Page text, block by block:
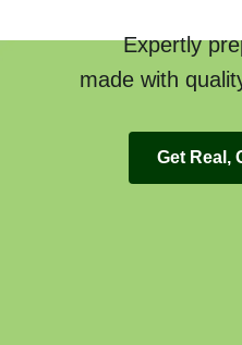
Expertly
made with
Get Real,